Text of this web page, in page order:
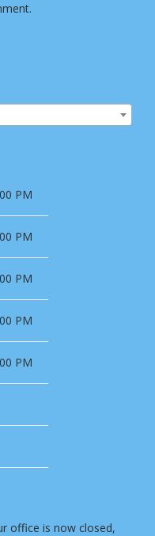
PM
PM
PM
PM
PM
office is now closed,